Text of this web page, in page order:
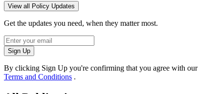
View all Policy Updates
Get the updates you need, when they matter most.
Sign Up
By clicking Sign Up you're confirming that you agree with our
Terms and Conditions .